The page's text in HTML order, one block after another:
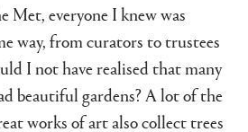
Met, everyone I knew was
way, from curators to trustees
I not have realised that many
beautiful gardens? A lot of the
works of art also collect trees